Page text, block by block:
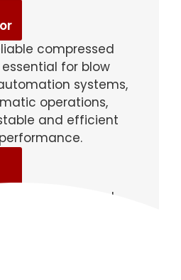
compressed
for blow
systems,
operations,
and efficient
leaks or structural